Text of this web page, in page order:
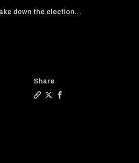
down the election…
Share